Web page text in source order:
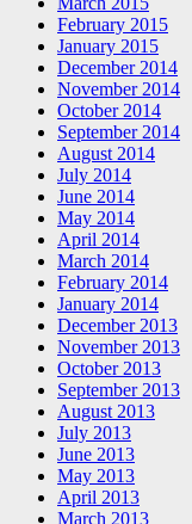
February 2015
January 2015
December 2014
November 2014
October 2014
September 2014
August 2014
July 2014
June 2014
May 2014
April 2014
March 2014
February 2014
January 2014
December 2013
November 2013
October 2013
September 2013
August 2013
July 2013
June 2013
May 2013
April 2013
March 2013